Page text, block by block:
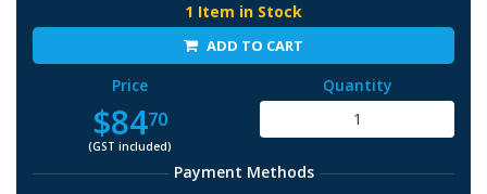
1 Item in Stock
ADD TO CART
Price
$8470
(GST included)
Quantity
Payment Methods